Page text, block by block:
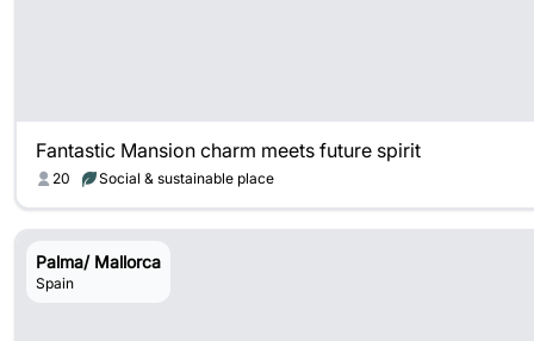
Fantastic Mansion charm meets future spirit
20 Social & sustainable place
Palma/ Mallorca
Spain